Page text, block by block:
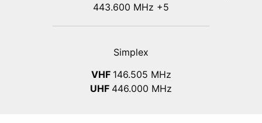
443.600 MHz +5
Simplex
VHF 146.505 MHz
UHF 446.000 MHz